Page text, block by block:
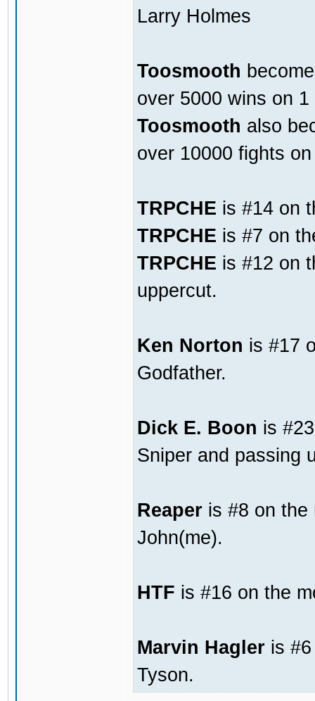
Larry Holmes
Toosmooth
over 5000 wins on
Toosmooth also
over 10000 fights
TRPCHE is #14 on
TRPCHE is #7 on
TRPCHE is #12 on
uppercut.
Ken Norton is #17
Godfather.
Dick E. Boon is
Sniper and passing
Reaper is #8 on the
John(me).
HTF is #16 on the
Marvin Hagler is
Tyson.